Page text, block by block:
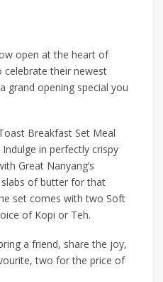
open at the heart of
celebrate their newest
grand opening special you
Breakfast Set Meal
in perfectly crispy
Great Nanyang’s
of butter for that
set comes with two Soft
of Kopi or Teh.
a friend, share the joy,
two for the price of